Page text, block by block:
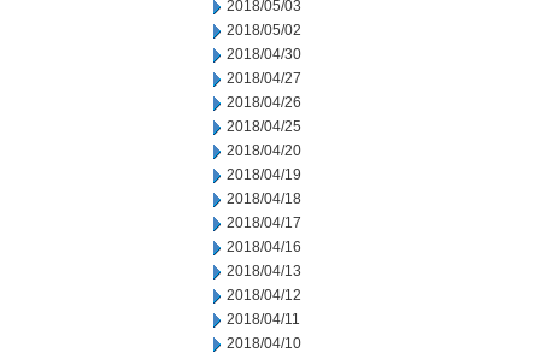
2018/05/03
2018/05/02
2018/04/30
2018/04/27
2018/04/26
2018/04/25
2018/04/20
2018/04/19
2018/04/18
2018/04/17
2018/04/16
2018/04/13
2018/04/12
2018/04/11
2018/04/10